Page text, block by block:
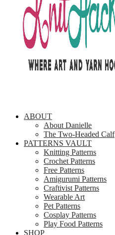
ABOUT
About Danielle
The Two-Headed Calf
PATTERNS VAULT
Knitting Patterns
Crochet Patterns
Free Patterns
Amigurumi Patterns
Craftivist Patterns
Wearable Art
Pet Patterns
Cosplay Patterns
Play Food Patterns
SHOP